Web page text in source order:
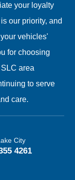
your loyalty
our priority, and
vehicles'
for choosing
area
to serve
care.
City
4261